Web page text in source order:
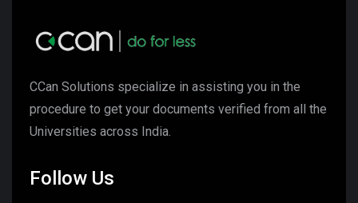
CCan Solutions specialize in assisting you in the
procedure to get your documents verified from all the
Universities across India.
Follow Us